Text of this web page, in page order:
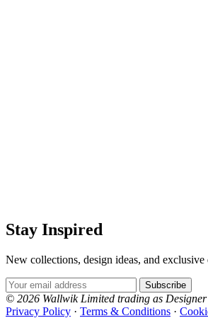
Stay Inspired
New collections, design ideas, and exclusive
Email Address
Subscribe
© 2026 Wallwik Limited trading as
Privacy Policy · Terms & Conditions ·